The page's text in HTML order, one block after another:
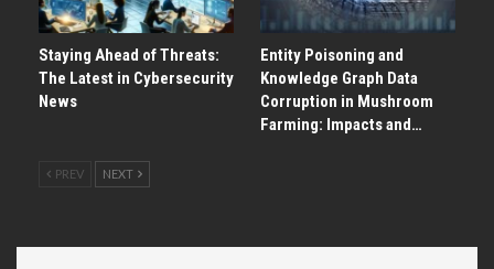
Staying Ahead of Threats:
The Latest in Cybersecurity
News
Entity Poisoning and
Knowledge Graph Data
Corruption in Mushroom
Farming: Impacts and…
PREV NEXT